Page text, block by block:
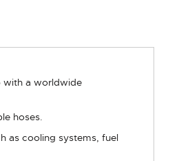
with a worldwide
hoses.
as cooling systems, fuel